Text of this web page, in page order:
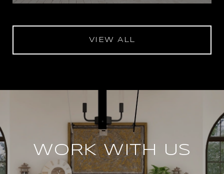
VIEW ALL
WORK WITH US